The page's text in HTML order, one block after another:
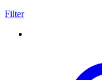
Filter